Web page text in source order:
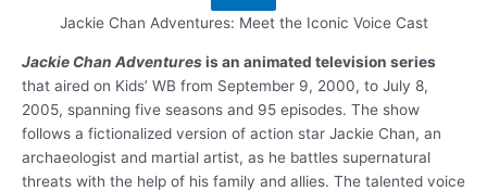
Jackie Chan Adventures: Meet the Iconic Voice Cast
Jackie Chan Adventuresis an animated television series
that aired on Kids’ WB from September 9, 2000, to July 8,
2005, spanning five seasons and 95 episodes. The show
follows a fictionalized version of action star Jackie Chan, an
archaeologist and martial artist, as he battles supernatural
threats with the help of his family and allies. The talented voice